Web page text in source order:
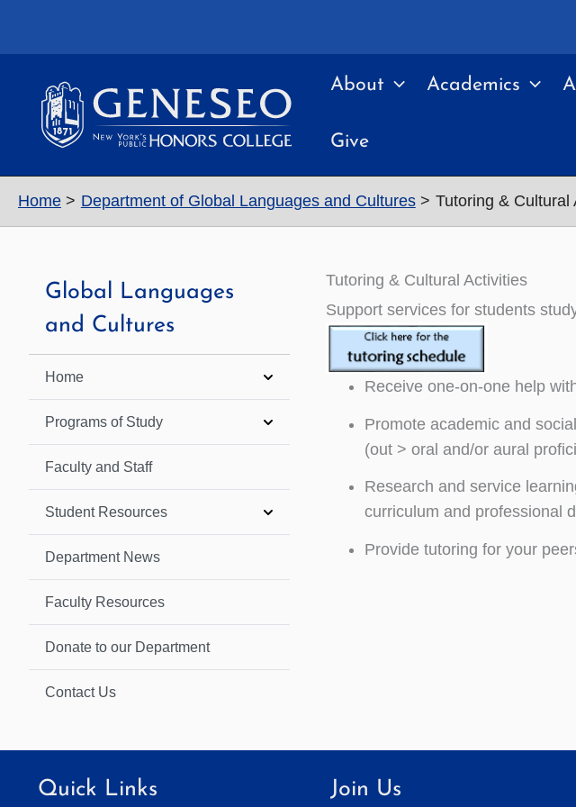
About Academics
Give
Home Department of Global Languages and Cultures Tutoring & Cultural
Global Languages
and Cultures
Home
Programs of Study
Faculty and Staff
Student Resources
Department News
Faculty Resources
Donate to our Department
Contact Us
Tutoring & Cultural Activities
Support services for students
Receive one-on-one help
Promote academic and
(out > oral and/or aural
Research and service
curriculum and professional
Provide tutoring for your
Quick Links Join Us